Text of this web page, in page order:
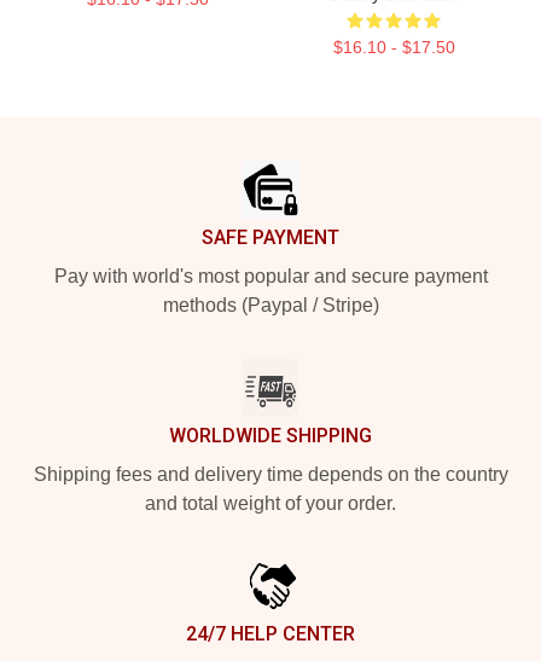
$16.10 - $17.50
SAFE PAYMENT
Pay with world's most popular and secure payment
methods (Paypal / Stripe)
WORLDWIDE SHIPPING
Shipping fees and delivery time depends on the country
and total weight of your order.
24/7 HELP CENTER